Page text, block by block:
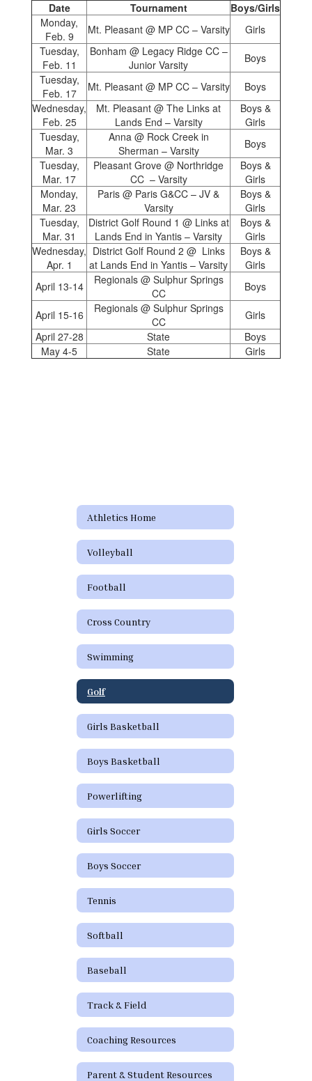
Date Tournament
Boys/Girls
Monday,
Feb. 9
Mt. Pleasant @ MP CC – Varsity
Girls
Tuesday,
Feb. 11
Bonham @ Legacy Ridge CC –
Junior Varsity
Boys
Tuesday,
Feb. 17
Mt. Pleasant @ MP CC – Varsity
Boys
Wednesday,
Feb. 25
Mt. Pleasant @ The Links at
Lands End – Varsity
Boys &
Girls
Tuesday,
Mar. 3
Anna @ Rock Creek in
Sherman – Varsity
Boys
Tuesday,
Mar. 17
Pleasant Grove @ Northridge
CC – Varsity
Boys &
Girls
Monday,
Mar. 23
Paris @ Paris G&CC – JV &
Varsity
Boys &
Girls
Tuesday,
Mar. 31
District Golf Round 1 @ Links at
Lands End in Yantis – Varsity
Boys &
Girls
Wednesday,
Apr. 1
District Golf Round 2 @ Links
at Lands End in Yantis – Varsity
Boys &
Girls
April 13-14
Regionals @ Sulphur Springs
CC
Boys
April 15-16
Regionals @ Sulphur Springs
CC
Girls
April 27-28
State
Boys
May 4-5
State Girls
Athletics Home
Volleyball
Football
Cross Country
Swimming
Golf
Girls Basketball
Boys Basketball
Powerlifting
Girls Soccer
Boys Soccer
Tennis
Softball
Baseball
Track & Field
Coaching Resources
Parent & Student Resources